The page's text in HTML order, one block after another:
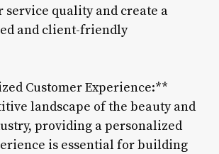
service quality and create a
and client-friendly
Customer Experience:**
landscape of the beauty and
providing a personalized
is essential for building